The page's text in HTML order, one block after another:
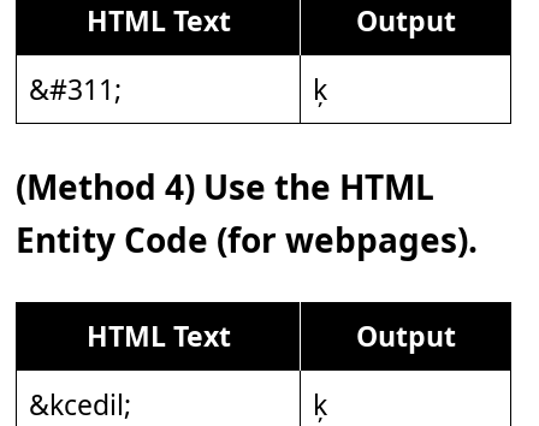
HTML Text
Output
&#311;
ķ
(Method 4) Use the HTML
Entity Code (for webpages).
HTML Text
Output
&kcedil;
ķ